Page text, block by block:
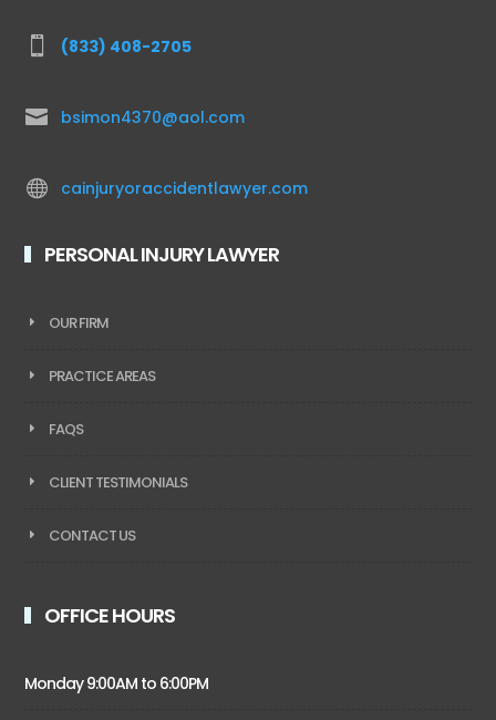
 (833) 408-2705
 bsimon4370@aol.com
 cainjuryoraccidentlawyer.com
PERSONAL INJURY LAWYER
OUR FIRM
PRACTICE AREAS
FAQS
CLIENT TESTIMONIALS
CONTACT US
OFFICE HOURS
Monday 9:00AM to 6:00PM